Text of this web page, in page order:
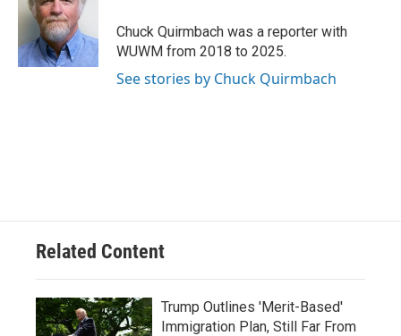
o
k
k
y
e
r
Chuck Quirmbach was a reporter with
WUWM from 2018 to 2025.
See stories by Chuck Quirmbach
Related Content
Trump Outlines 'Merit-Based'
Immigration Plan, Still Far From